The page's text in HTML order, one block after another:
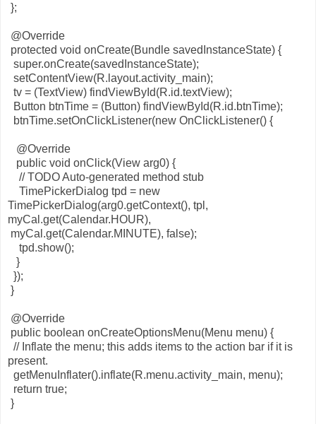
};
@Override
protected void onCreate(Bundle savedInstanceState) {
super.onCreate(savedInstanceState);
setContentView(R.layout.activity_main);
tv = (TextView) findViewById(R.id.textView);
Button btnTime = (Button) findViewById(R.id.btnTime);
btnTime.setOnClickListener(new OnClickListener() {
@Override
public void onClick(View arg0) {
// TODO Auto-generated method stub
TimePickerDialog tpd = new
TimePickerDialog(arg0.getContext(), tpl,
myCal.get(Calendar.HOUR),
myCal.get(Calendar.MINUTE), false);
tpd.show();
}
});
}
@Override
public boolean onCreateOptionsMenu(Menu menu) {
// Inflate the menu; this adds items to the action bar if it is
present.
getMenuInflater().inflate(R.menu.activity_main, menu);
return true;
}